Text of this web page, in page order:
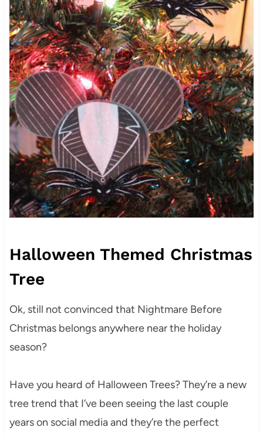
Halloween Themed Christmas
Tree
Ok, still not convinced that Nightmare Before
Christmas belongs anywhere near the holiday
season?
Have you heard of Halloween Trees? They’re a new
tree trend that I’ve been seeing the last couple
years on social media and they’re the perfect